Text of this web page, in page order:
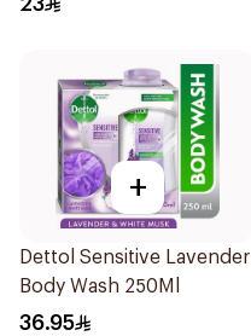
+
Dettol Sensitive Lavender
Body Wash 250Ml
36.95